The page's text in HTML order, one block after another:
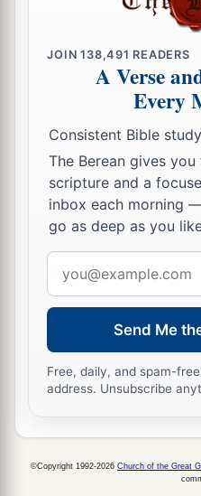
Have I now come up
this place to destroy it?
up against this land, and
Then Eliakim the
Joah said to the
your servants in
and do not speak to us
of the people whoare
27
master sent me to your
speak these words,
the wall, who will eat
with you?”
28ThentheRabshakeh
“Hear the word of the
Assyria!
JOIN138,491 READERS
A Verse
Every
Consistent Bible
The Berean gives
scripture and a
inbox each morning
go as deep as you
address
Send Me
Free, daily, and spam-
address. Unsubscribe
©Copyright 1992-2026 Church of the Great